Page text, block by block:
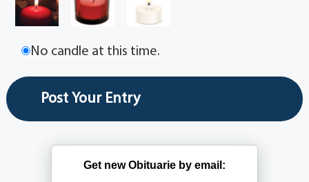
No candle at this time.
Get new Obituarie by email: